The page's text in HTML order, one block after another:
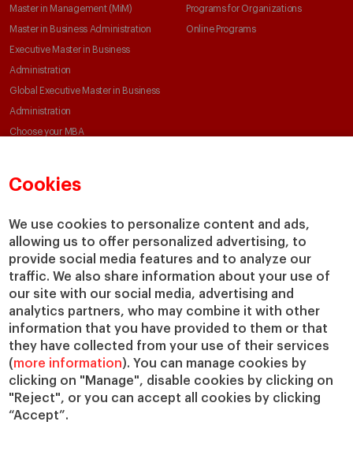
Cookies
We use cookies to personalize content and ads,
allowing us to offer personalized advertising, to
provide social media features and to analyze our
traffic. We also share information about your use of
our site with our social media, advertising and
analytics partners, who may combine it with other
information that you have provided to them or that
they have collected from your use of their services
(more information). You can manage cookies by
clicking on "Manage", disable cookies by clicking on
"Reject", or you can accept all cookies by clicking
“Accept”.
Master in Management (MiM)
Master in Business Administration
Executive Master in Business
Administration
Global Executive Master in Business
Administration
Choose your MBA
Programs for Organizations
Online Programs
Faculty & Research
Faculty Directory
Academic Departments
Centers
Chairs
IESE Insight
IESE Publishing
About
Our Mission and Values
Our Governance
Our Alliances
Giving to IESE
Services
Chaplaincy